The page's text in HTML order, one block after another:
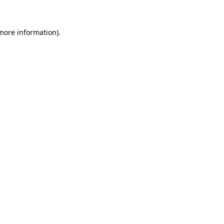
information).